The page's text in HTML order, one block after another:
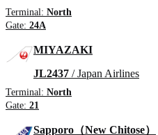
Terminal: North
Gate: 24A
MIYAZAKI
JL2437 / Japan Airlines
Terminal: North
Gate: 21
Sapporo（New Chitose）